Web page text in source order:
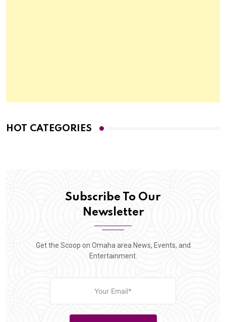
HOT CATEGORIES
Subscribe To Our
Newsletter
Get the Scoop on Omaha area News, Events, and
Entertainment.